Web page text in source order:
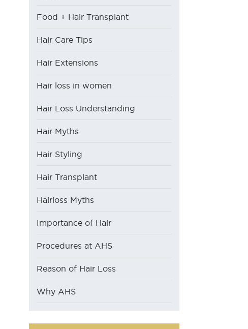
Food + Hair Transplant
Hair Care Tips
Hair Extensions
Hair loss in women
Hair Loss Understanding
Hair Myths
Hair Styling
Hair Transplant
Hairloss Myths
Importance of Hair
Procedures at AHS
Reason of Hair Loss
Why AHS